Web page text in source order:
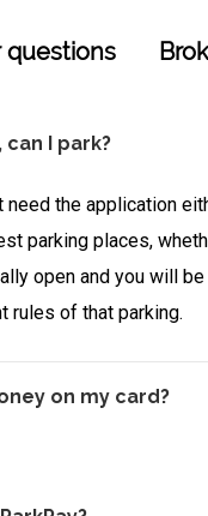
questions
can I park?
need the application
parking places,
open and you will
rules of that parking.
on my card?